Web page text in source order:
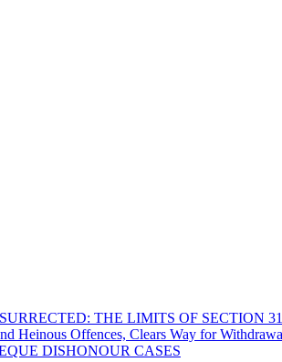
THE LIMITS OF SECTION
Heinous Offences, Clears Way for
DISHONOUR CASES